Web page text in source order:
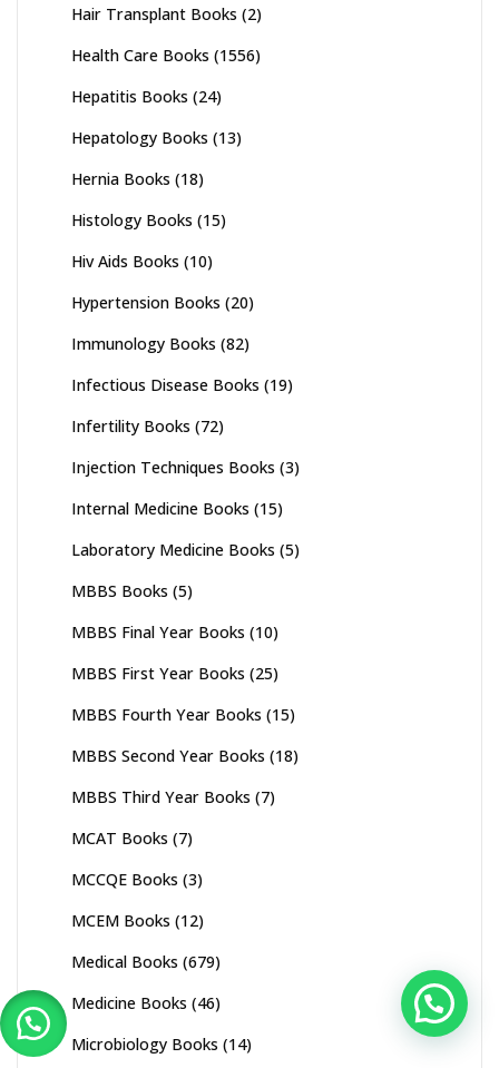
Hair Transplant Books (2)
Health Care Books (1556)
Hepatitis Books (24)
Hepatology Books (13)
Hernia Books (18)
Histology Books (15)
Hiv Aids Books (10)
Hypertension Books (20)
Immunology Books (82)
Infectious Disease Books (19)
Infertility Books (72)
Injection Techniques Books (3)
Internal Medicine Books (15)
Laboratory Medicine Books (5)
MBBS Books (5)
MBBS Final Year Books (10)
MBBS First Year Books (25)
MBBS Fourth Year Books (15)
MBBS Second Year Books (18)
MBBS Third Year Books (7)
MCAT Books (7)
MCCQE Books (3)
MCEM Books (12)
Medical Books (679)
Medicine Books (46)
Microbiology Books (14)